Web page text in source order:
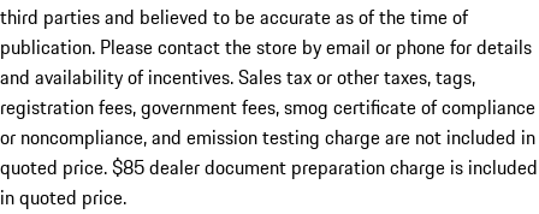
third parties and believed to be accurate as of the time of
publication. Please contact the store by email or phone for details
and availability of incentives. Sales tax or other taxes, tags,
registration fees, government fees, smog certificate of compliance
or noncompliance, and emission testing charge are not included in
quoted price. $85 dealer document preparation charge is included
in quoted price.